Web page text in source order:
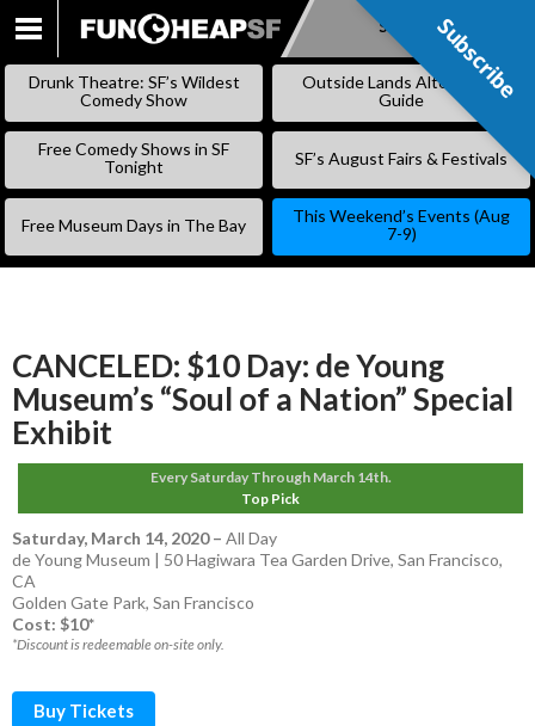
SKIP
Subscribe
Drunk Theatre: SF’s Wildest
Comedy Show
Outside Lands Alternative
Guide
Free Comedy Shows in SF
Tonight
SF’s August Fairs & Festivals
Free Museum Days in The Bay
This Weekend’s Events (Aug
7-9)
CANCELED: $10 Day: de Young
Museum’s “Soul of a Nation” Special
Exhibit
Every Saturday Through March 14th.
Top Pick
Saturday, March 14, 2020– All Day
de Young Museum | 50 Hagiwara Tea Garden Drive, San Francisco,
CA
Golden Gate Park, San Francisco
Cost: $10*
*Discount is redeemable on-site only.
Buy Tickets
Subscribe